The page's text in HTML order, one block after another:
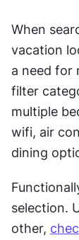
When
vacation
a need for
filter
multiple
wifi, air
dining
selection.
other,